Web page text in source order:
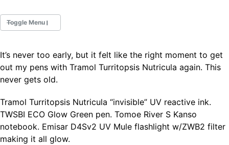
Toggle Menu
Fountain Pens
Ink Swatches
Ultraviolet / Fluorecent
All Posts
All Posts by Category
It’s never too early, but it felt like the right moment to get
out my pens with Tramol Turritopsis Nutricula again. This
never gets old.
Tramol Turritopsis Nutricula “invisible” UV reactive ink.
TWSBI ECO Glow Green pen. Tomoe River S Kanso
notebook. Emisar D4Sv2 UV Mule flashlight w/ZWB2 filter
making it all glow.